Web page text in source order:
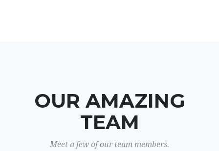
OUR AMAZING
TEAM
Meet a few of our team members.